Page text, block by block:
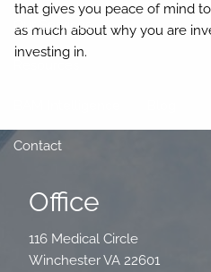
Our Services
Contact
that gives you peace of mind
as much about why you are
investing in.
Office
116 Medical Circle
Winchester VA 22601